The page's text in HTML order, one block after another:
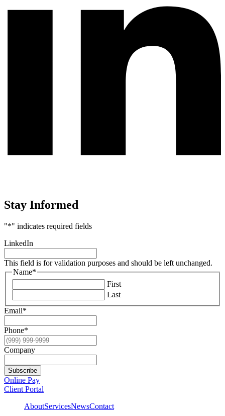
Stay Informed
"*" indicates required fields
LinkedIn
This field is for validation purposes and should be left unchanged.
Name*
First
Last
Email*
Phone*
Company
Subscribe
Online Pay
Client Portal
AboutServicesNewsContact